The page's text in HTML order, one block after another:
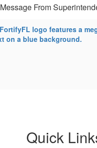
Message From
Quick